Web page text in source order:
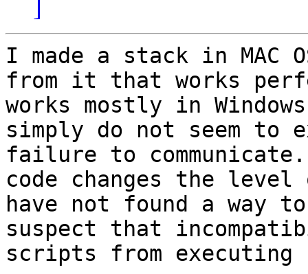
]
I made a stack in MAC
from it that works
works mostly in
simply do not seem to
failure to
code changes the
have not found a way
suspect that
scripts from executing